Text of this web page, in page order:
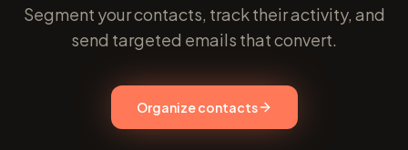
Segment your contacts, track their activity, and
send targeted emails that convert.
Organize contacts